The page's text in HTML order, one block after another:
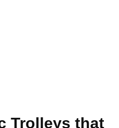
Trolleys that